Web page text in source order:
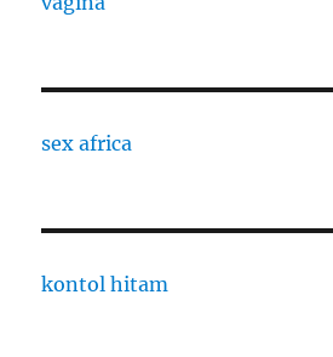
sex africa
kontol hitam